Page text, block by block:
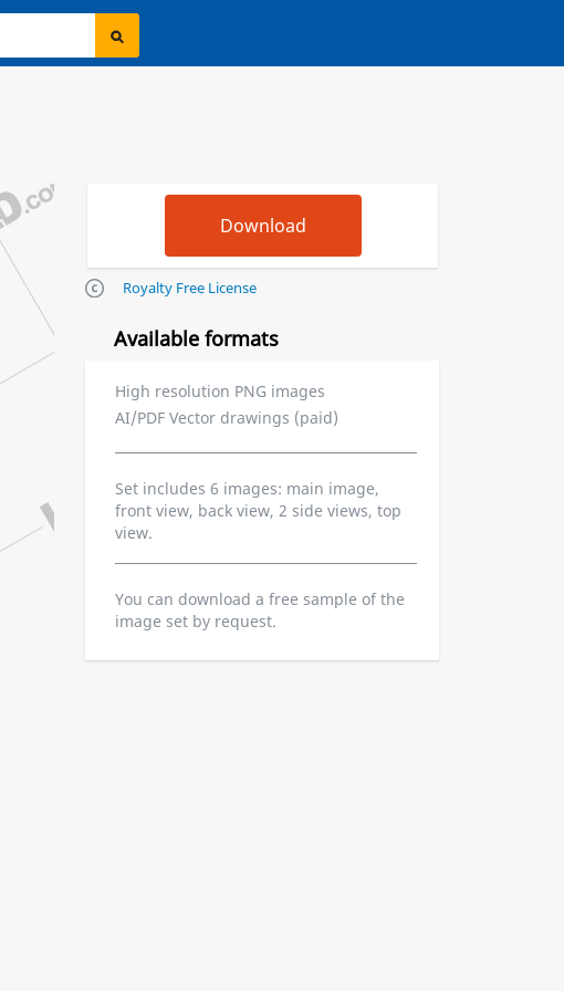
Royalty Free License
Available formats
High resolution PNG images
AI/PDF Vector drawings (paid)
Set includes 6 images: main image,
front view, back view, 2 side views, top
view.
You can download a free sample of the
image set by request.